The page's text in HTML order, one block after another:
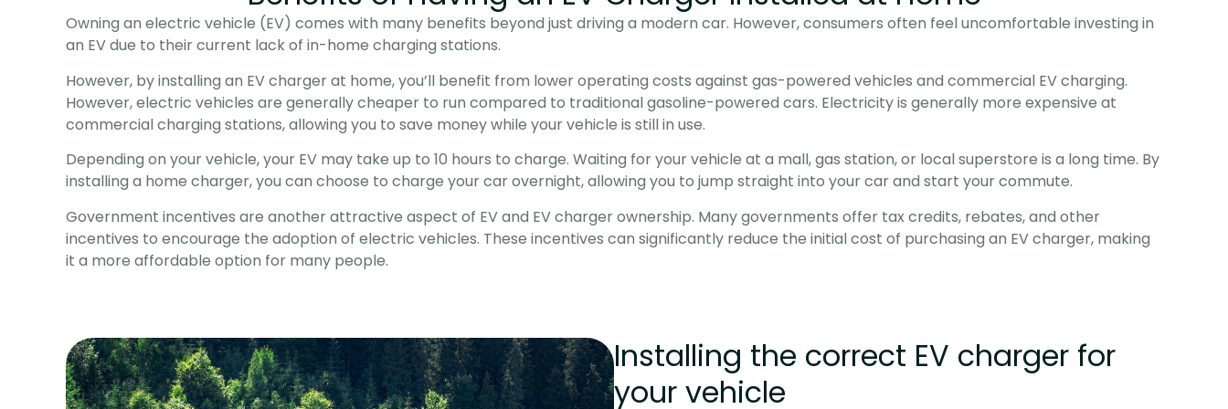
Owning an electric vehicle (EV) comes with many benefits beyond just driving a modern car. However, consumers often feel uncomfortable investing in
an EV due to their current lack of in-home charging stations.
However, by installing an EV charger at home, you’ll benefit from lower operating costs against gas-powered vehicles and commercial EV charging.
However, electric vehicles are generally cheaper to run compared to traditional gasoline-powered cars. Electricity is generally more expensive at
commercial charging stations, allowing you to save money while your vehicle is still in use.
Depending on your vehicle, your EV may take up to 10 hours to charge. Waiting for your vehicle at a mall, gas station, or local superstore is a long time. By
installing a home charger, you can choose to charge your car overnight, allowing you to jump straight into your car and start your commute.
Government incentives are another attractive aspect of EV and EV charger ownership. Many governments offer tax credits, rebates, and other
incentives to encourage the adoption of electric vehicles. These incentives can significantly reduce the initial cost of purchasing an EV charger, making
it a more affordable option for many people.
Installing the correct EV charger for
your vehicle